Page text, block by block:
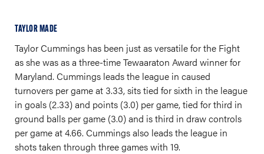
TAYLOR MADE
Taylor Cummings has been just as versatile for the Fight
as she was as a three-time Tewaaraton Award winner for
Maryland. Cummings leads the league in caused
turnovers per game at 3.33, sits tied for sixth in the league
in goals (2.33) and points (3.0) per game, tied for third in
ground balls per game (3.0) and is third in draw controls
per game at 4.66. Cummings also leads the league in
shots taken through three games with 19.